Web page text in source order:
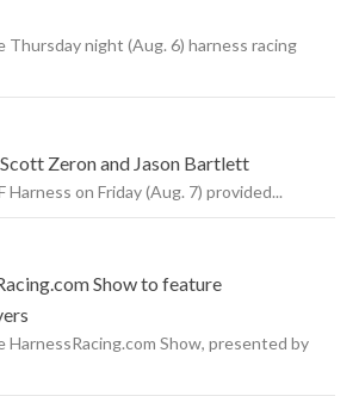
Thursday night (Aug. 6) harness racing
Zeron and Jason Bartlett
Harness on Friday (Aug. 7) provided...
Show to feature
HarnessRacing.com Show, presented by